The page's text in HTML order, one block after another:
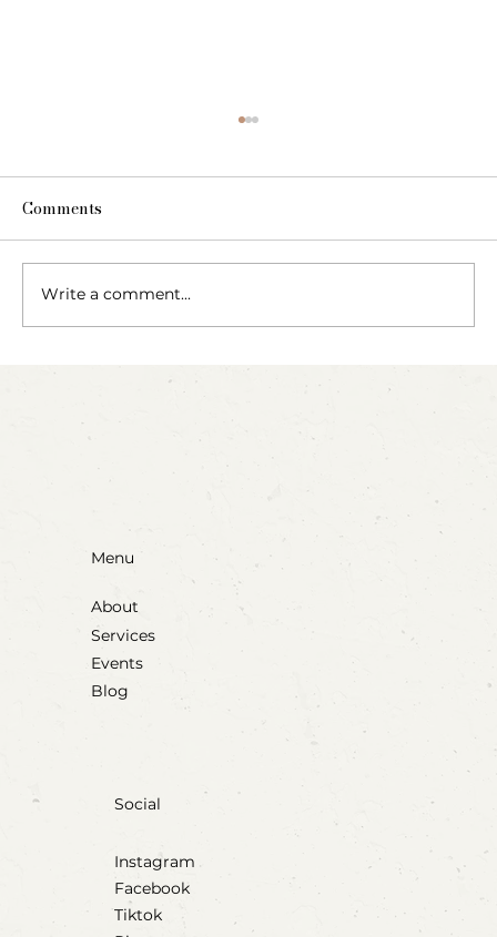
The Fairy Apothecary
Comments
Write a comment...
Menu
About
Services
Events
Blog
Social
Instagram
Facebook
Tiktok